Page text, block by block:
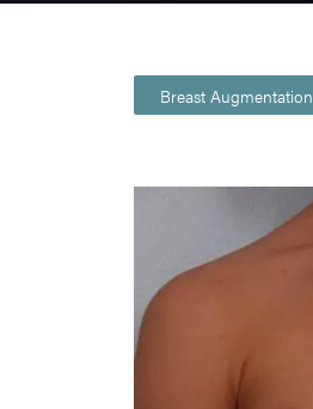
Breast Augmentation